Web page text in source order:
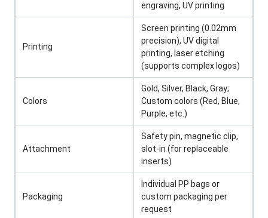
engraving, UV printing
Printing
Screen printing (0.02mm
precision), UV digital
printing, laser etching
(supports complex logos)
Colors
Gold, Silver, Black, Gray;
Custom colors (Red, Blue,
Purple, etc.)
Attachment
Safety pin, magnetic clip,
slot-in (for replaceable
inserts)
Packaging
Individual PP bags or
custom packaging per
request